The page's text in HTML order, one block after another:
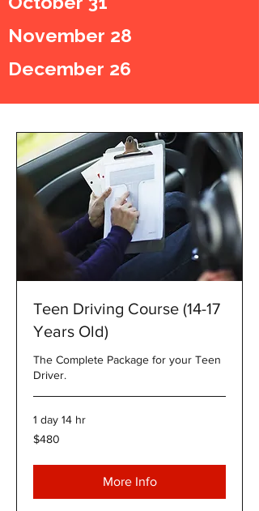
November 28
December 26
Teen Driving Course (14-17
Years Old)
The Complete Package for your Teen
Driver.
1 day 14 hr
480
US
$480
More Info